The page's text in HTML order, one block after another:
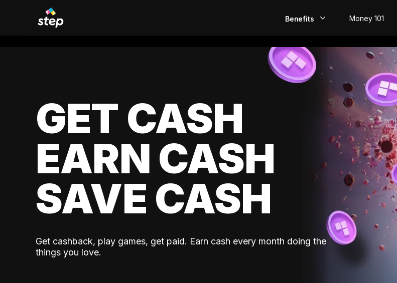
Benefits
EarlyPay
Build Credit
Money 101
GET CASH
EARN CASH
SAVE CASH
Get cashback, play games, get paid. Earn cash every month doing the
things you love.